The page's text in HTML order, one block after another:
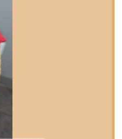
appointments are highly
staff to dedicate appropriate
pet’s specific needs.
by Oldham County
covering all aspects
and therapeutic care for small
single, reliable source for your
life. Services include, but are
common surgical procedures